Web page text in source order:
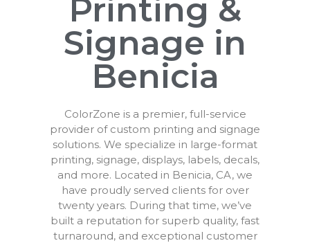
Printing &
Signage in
Benicia
ColorZone is a premier, full-service
provider of custom printing and signage
solutions. We specialize in large-format
printing, signage, displays, labels, decals,
and more. Located in Benicia, CA, we
have proudly served clients for over
twenty years. During that time, we’ve
built a reputation for superb quality, fast
turnaround, and exceptional customer